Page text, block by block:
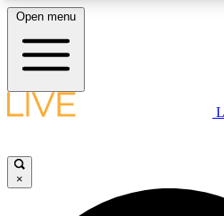
LIVE SCIENCE PLUS
JOIN
Open menu
×